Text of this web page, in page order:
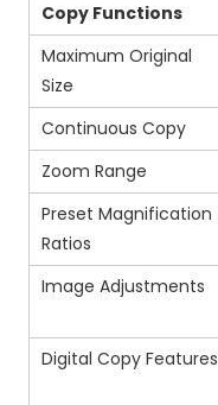
Copy Functions
Maximum Original
Size
Continuous Copy
Zoom Range
Preset Magnification
Ratios
Image Adjustments
Digital Copy Features